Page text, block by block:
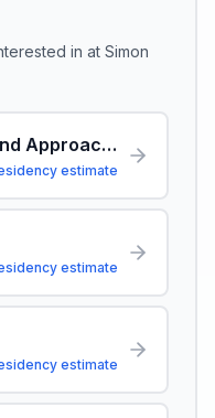
in at Simon
Mathematics: Analysis and Approaches SL
estimate
estimate
estimate